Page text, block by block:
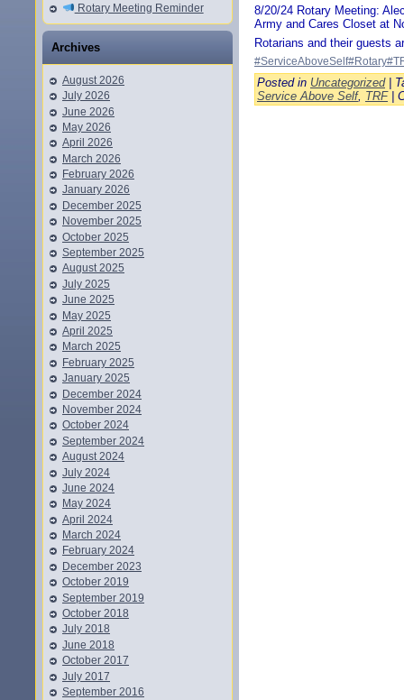
Rotary Meeting Reminder
Archives
August 2026
July 2026
June 2026
May 2026
April 2026
March 2026
February 2026
January 2026
December 2025
November 2025
October 2025
September 2025
August 2025
July 2025
June 2025
May 2025
April 2025
March 2025
February 2025
January 2025
December 2024
November 2024
October 2024
September 2024
August 2024
July 2024
June 2024
May 2024
April 2024
March 2024
February 2024
December 2023
October 2019
September 2019
October 2018
July 2018
June 2018
October 2017
July 2017
September 2016
8/20/24 Rotary Meeting:
Army and Cares Closet at
Rotarians and their guests
#ServiceAboveSelf#Rotary
Posted in Uncategorized|
Service Above Self, TRF|